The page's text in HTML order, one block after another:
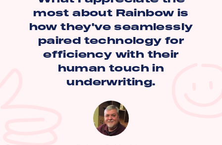
most about Rainbow is
how they've seamlessly
paired technology for
efficiency with their
human touch in
underwriting.